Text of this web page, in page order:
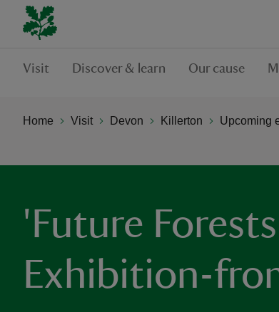
Visit Discover & learn Our cause
Home Visit Devon Killerton Upcoming
'Future
Exhibition-